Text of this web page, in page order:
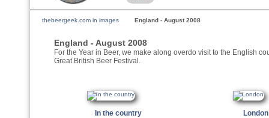
thebeergeek.com in images England - August 2008
England - August 2008
For the Year in Beer, we make along overdo visit to the English
Great British Beer Festival.
In the country London